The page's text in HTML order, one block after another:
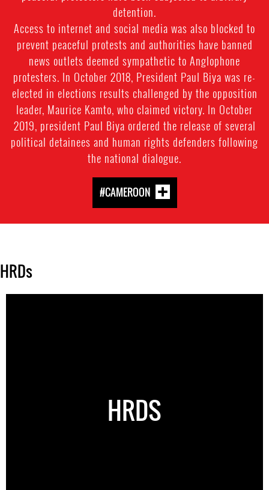
detention.
Access to internet and social media was also blocked to
prevent peaceful protests and authorities have banned
news outlets deemed sympathetic to Anglophone
protesters. In October 2018, President Paul Biya was re-
elected in elections results challenged by the opposition
leader, Maurice Kamto, who claimed victory. In October
2019, president Paul Biya ordered the release of several
political detainees and human rights defenders following
the national dialogue.
#CAMEROON
HRDs
HRDS